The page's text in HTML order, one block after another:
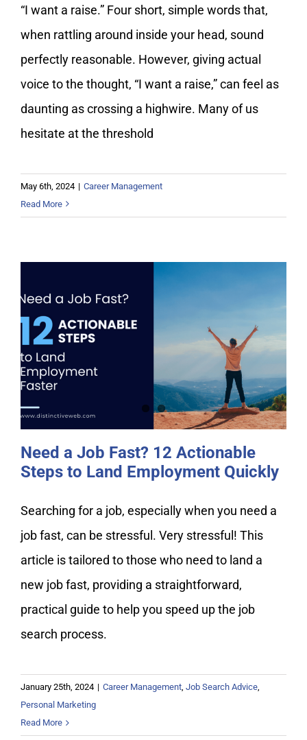
“I want a raise.” Four short, simple words that,
when rattling around inside your head, sound
perfectly reasonable. However, giving actual
voice to the thought, “I want a raise,” can feel as
daunting as crossing a highwire. Many of us
hesitate at the threshold
May 6th, 2024 | Career Management
Read More
Need a Job Fast? 12 Actionable
Steps to Land Employment Quickly
Need a Job Fast? 12 Actionable
Steps to Land Employment Quickly
Searching for a job, especially when you need a
job fast, can be stressful. Very stressful! This
article is tailored to those who need to land a
new job fast, providing a straightforward,
practical guide to help you speed up the job
search process.
January 25th, 2024 | Career Management, Job Search Advice,
Personal Marketing
Read More